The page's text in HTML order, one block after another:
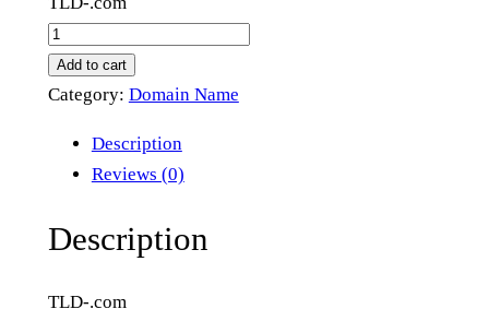
c
o
m
n
m
Add to cart
Category: Domain Name
Description
Reviews (0)
Description
TLD-.com